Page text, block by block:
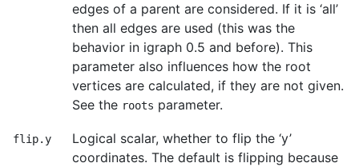
edges of a parent are considered. If it is ‘all’
then all edges are used (this was the
behavior in igraph 0.5 and before). This
parameter also influences how the root
vertices are calculated, if they are not given.
See the roots parameter.
flip.y
Logical scalar, whether to flip the ‘y’
coordinates. The default is flipping because